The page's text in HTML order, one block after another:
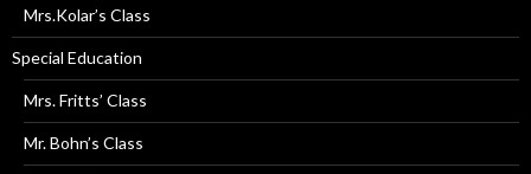
Mrs.Kolar’s Class
Special Education
Mrs. Fritts’ Class
Mr. Bohn’s Class